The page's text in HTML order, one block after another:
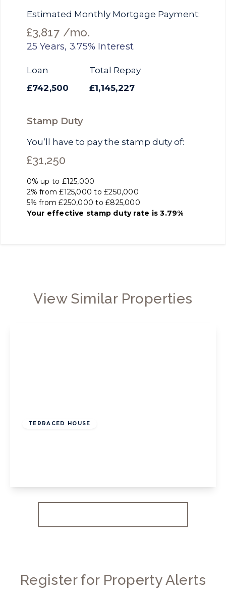
Estimated Monthly Mortgage Payment:
£3,817 /mo.
25 Years, 3.75% Interest
Loan
£742,500
Total Repay
£1,145,227
Stamp Duty
You’ll have to pay the stamp dutyof:
£31,250
0% up to £125,000
2% from £125,000 to £250,000
5% from £250,000 to £825,000
Your effective stamp duty rate is 3.79%
View Similar Properties
TERRACED HOUSE
View Details
Register for Property Alerts